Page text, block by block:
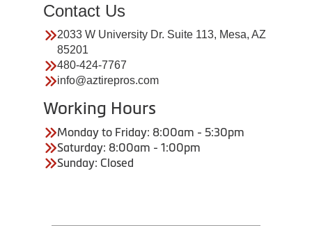
Contact Us
2033 W University Dr. Suite 113, Mesa, AZ
85201
480-424-7767
info@aztirepros.com
Working Hours
Monday to Friday: 8:00am - 5:30pm
Saturday: 8:00am - 1:00pm
Sunday: Closed